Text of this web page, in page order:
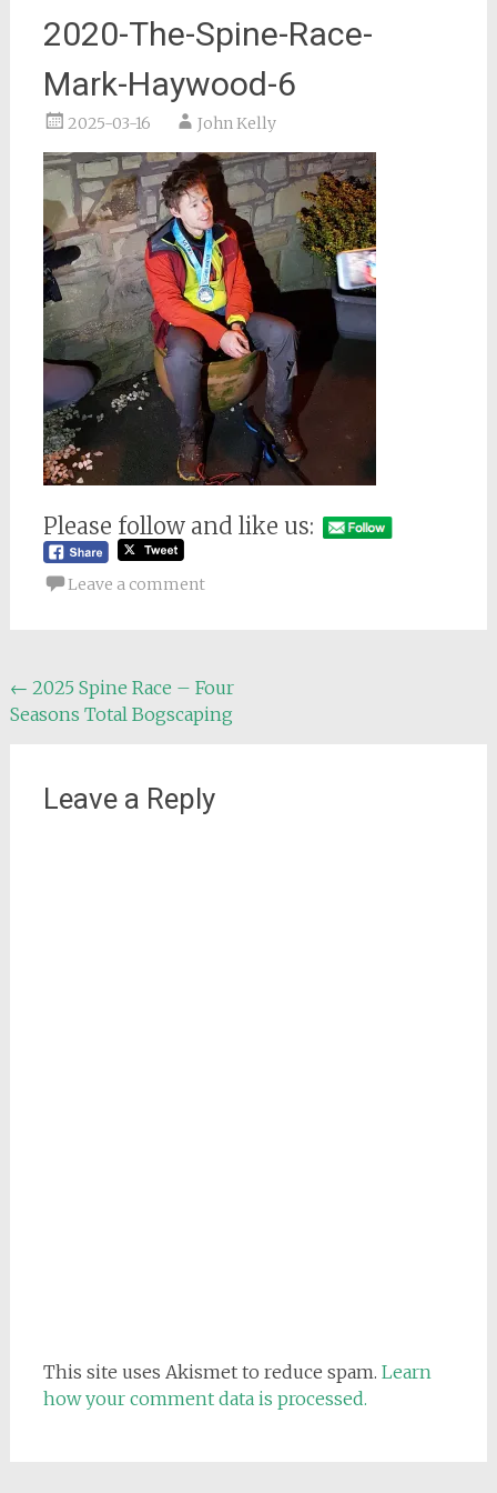
2020-The-Spine-Race-
Mark-Haywood-6
2025-03-16 John Kelly
Please follow and like us:
Leave a comment
Post
navigation
← 2025 Spine Race – Four
Seasons Total Bogscaping
Leave a Reply
This site uses Akismet to reduce spam. Learn
how your comment data is processed.